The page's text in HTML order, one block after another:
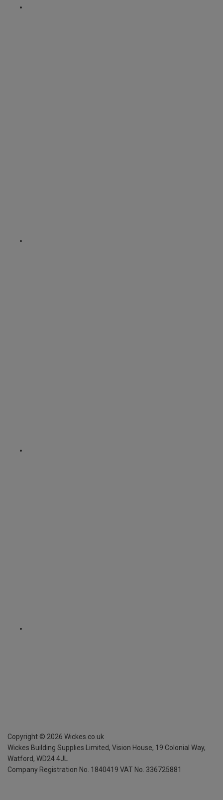
Copyright © 2026 Wickes.co.uk
Wickes Building Supplies Limited, Vision House, 19 Colonial Way,
Watford, WD24 4JL
Company Registration No. 1840419 VAT No. 336725881